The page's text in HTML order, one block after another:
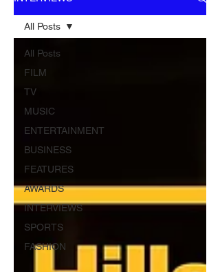
All Posts
FILM
TV
MUSIC
ENTERTAINMENT
BUSINESS
FEATURES
AWARDS
INTERVIEWS
SPORTS
FASHION
All Posts